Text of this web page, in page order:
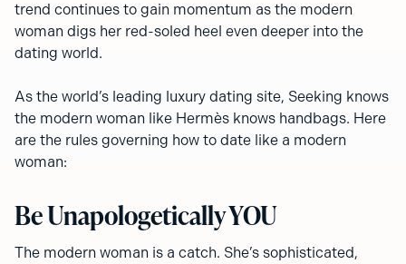
trend continues to gain momentum as the modern
woman digs her red-soled heel even deeper into the
dating world.
As the world’s leading luxury dating site, Seeking knows
the modern woman like Hermès knows handbags. Here
are the rules governing how to date like a modern
woman:
Be Unapologetically YOU
The modern woman is a catch. She’s sophisticated,